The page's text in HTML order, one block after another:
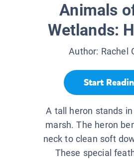
Animals
Wetlands:
Author: Rachel
Start
A tall heron stands
marsh. The heron
neck to clean soft
These special